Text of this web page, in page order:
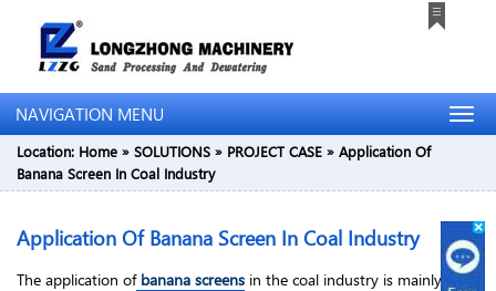
NAVIGATION MENU
Location: Home » SOLUTIONS » PROJECT CASE » Application Of
Banana Screen In Coal Industry
Application Of Banana Screen In Coal Industry
The application ofbanana screens in the coal industry is mainly